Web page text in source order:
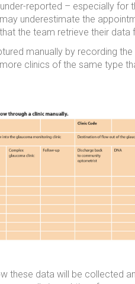
reported – especially for
underestimate the
the team retrieve their data
manually by recording
clinics of the same type
these data will be collected